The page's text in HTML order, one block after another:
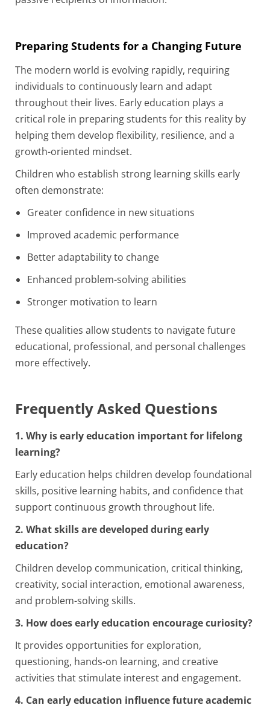
Preparing Students for a Changing Future
The modern world is evolving rapidly, requiring
individuals to continuously learn and adapt
throughout their lives. Early education plays a
critical role in preparing students for this reality by
helping them develop flexibility, resilience, and a
growth-oriented mindset.
Children who establish strong learning skills early
often demonstrate:
Greater confidence in new situations
Improved academic performance
Better adaptability to change
Enhanced problem-solving abilities
Stronger motivation to learn
These qualities allow students to navigate future
educational, professional, and personal challenges
more effectively.
Frequently Asked Questions
1. Why is early education important for lifelong
learning?
Early education helps children develop foundational
skills, positive learning habits, and confidence that
support continuous growth throughout life.
2. What skills are developed during early
education?
Children develop communication, critical thinking,
creativity, social interaction, emotional awareness,
and problem-solving skills.
3. How does early education encourage curiosity?
It provides opportunities for exploration,
questioning, hands-on learning, and creative
activities that stimulate interest and engagement.
4. Can early education influence future academic